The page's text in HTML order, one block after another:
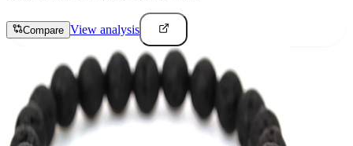
Compare View analysis